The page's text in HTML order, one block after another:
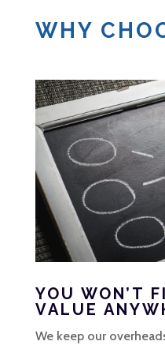
WHY
YOU WON’T
VALUE
We keep our